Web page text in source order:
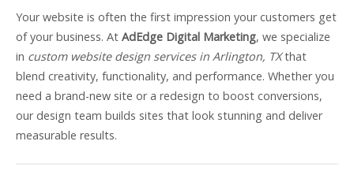
Your website is often the first impression your customers get
of your business. At AdEdge Digital Marketing, we specialize
in custom website design services in Arlington, TXthat
blend creativity, functionality, and performance. Whether you
need a brand-new site or a redesign to boost conversions,
our design team builds sites that look stunning and deliver
measurable results.